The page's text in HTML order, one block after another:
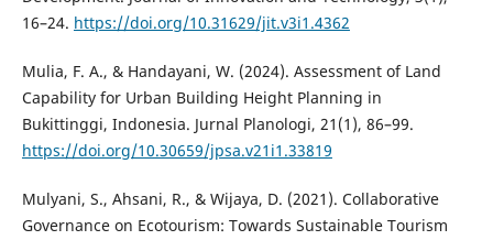
16–24. https://doi.org/10.31629/jit.v3i1.4362
Mulia, F. A., & Handayani, W. (2024). Assessment of Land
Capability for Urban Building Height Planning in
Bukittinggi, Indonesia. Jurnal Planologi, 21(1), 86–99.
https://doi.org/10.30659/jpsa.v21i1.33819
Mulyani, S., Ahsani, R., & Wijaya, D. (2021). Collaborative
Governance on Ecotourism: Towards Sustainable Tourism